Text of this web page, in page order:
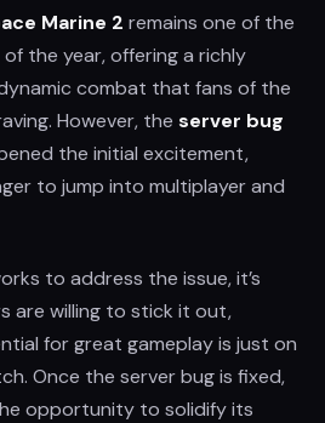
Marine 2 remains one of the
the year, offering a richly
combat that fans of the
However, the server bug
the initial excitement,
to jump into multiplayer and
to address the issue, it’s
are willing to stick it out,
for great gameplay is just on
Once the server bug is fixed,
opportunity to solidify its